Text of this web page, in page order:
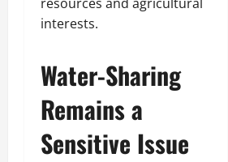
interests.
Water-Sharing
Remains a
Sensitive Issue